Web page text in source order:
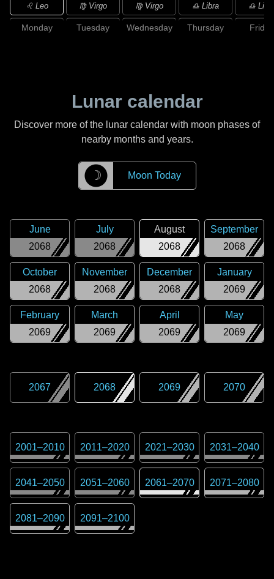
♌ Leo ♍ Virgo ♍ Virgo ♎ Libra ♎
Monday Tuesday Wednesday Thursday Friday
Lunar calendar
Discover more of the lunar calendar with moon phases of
nearby months and years.
☽ Moon Today
2068
June
2068
July
2068
August
2068
September
2068
October
2068
November
2068
December
2069
January
2069
February
2069
March
2069
April
2069
May
2067 2068 2069 2070
2001–2010 2011–2020 2021–2030 2031–2040
2041–2050 2051–2060 2061–2070 2071–2080
2081–2090 2091–2100